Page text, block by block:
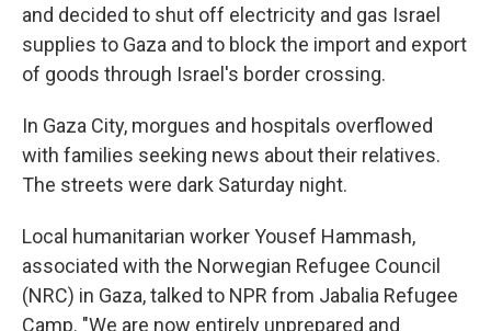
and decided to shut off electricity and gas Israel
supplies to Gaza and to block the import and export
of goods through Israel's border crossing.
In Gaza City, morgues and hospitals overflowed
with families seeking news about their relatives.
The streets were dark Saturday night.
Local humanitarian worker Yousef Hammash,
associated with the Norwegian Refugee Council
(NRC) in Gaza, talked to NPR from Jabalia Refugee
Camp. "We are now entirely unprepared and